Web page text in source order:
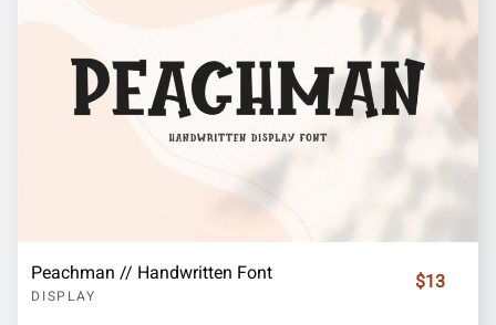
Peachman // Handwritten Font
DISPLAY
$13